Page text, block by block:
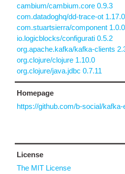
cambium/cambium.core 0.9.3
com.datadoghq/dd-trace-ot 1.17.0
com.stuartsierra/component 1.0.0
io.logicblocks/configurati 0.5.2
org.apache.kafka/kafka-clients
org.clojure/clojure 1.10.0
org.clojure/java.jdbc 0.7.11
Homepage
https://github.com/b-social/
License
The MIT License